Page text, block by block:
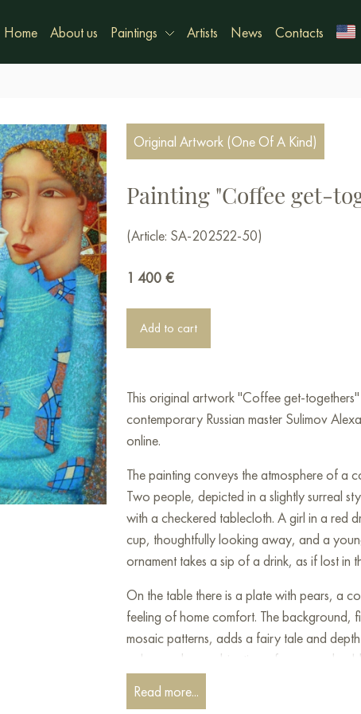
Home About us Paintings Artists News Contacts
Original Artwork (One Of A Kind)
Painting "Coffee get-
(Article: SA-202522-50)
1 400 €
Add to cart
This original artwork "Coffee get-
contemporary Russian master Sulimov
online.
The painting conveys the atmosphere of a
Two people, depicted in a slightly surreal
with a checkered tablecloth. A girl in a red
cup, thoughtfully looking away, and a
ornament takes a sip of a drink, as if lost in
On the table there is a plate with pears, a
feeling of home comfort. The background,
mosaic patterns, adds a fairy tale and
colors and a combination of warm and
dynamism and a special artistic charm. This
atmosphere of a leisurely conversation,
Read more...